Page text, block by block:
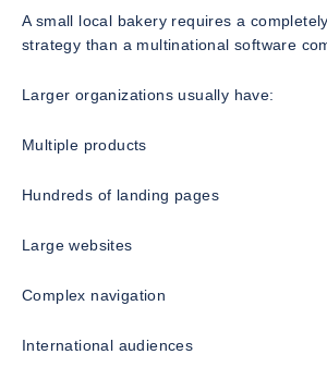
A small local bakery requires a
strategy than a multinational software
Larger organizations usually have:
Multiple products
Hundreds of landing pages
Large websites
Complex navigation
International audiences